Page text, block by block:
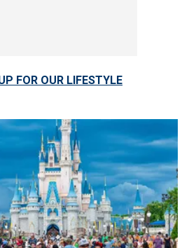
FOR OUR LIFESTYLE